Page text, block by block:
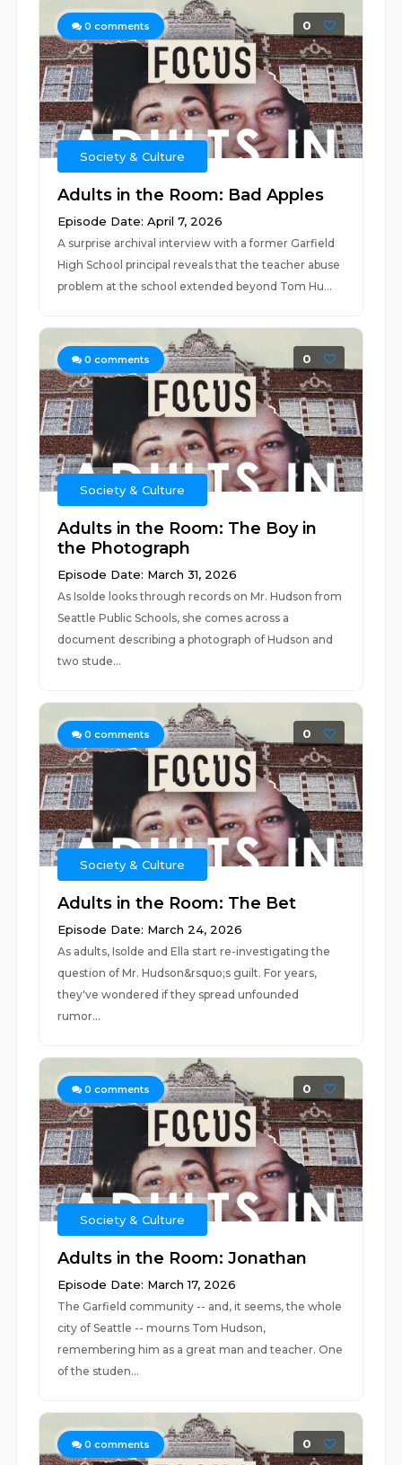
0 comments 0
Society & Culture
Adults in the Room: Bad Apples
Episode Date: April 7, 2026
A surprise archival interview with a former Garfield
High School principal reveals that the teacher abuse
problem at the school extended beyond Tom Hu...
0 comments 0
Society & Culture
Adults in the Room: The Boy in
the Photograph
Episode Date: March 31, 2026
As Isolde looks through records on Mr. Hudson from
Seattle Public Schools, she comes across a
document describing a photograph of Hudson and
two stude...
0 comments 0
Society & Culture
Adults in the Room: The Bet
Episode Date: March 24, 2026
As adults, Isolde and Ella start re-investigating the
question of Mr. Hudson&rsquo;s guilt. For years,
they've wondered if they spread unfounded
rumor...
0 comments 0
Society & Culture
Adults in the Room: Jonathan
Episode Date: March 17, 2026
The Garfield community -- and, it seems, the whole
city of Seattle -- mourns Tom Hudson,
remembering him as a great man and teacher. One
of the studen...
0 comments 0